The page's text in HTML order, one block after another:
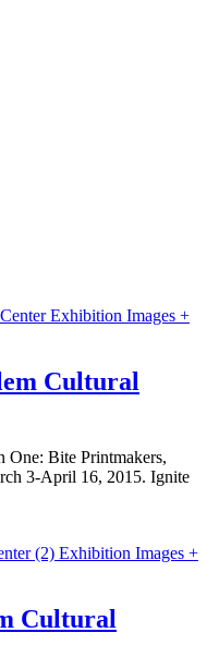
Exhibition Images +
Cultural
One: Bite Printmakers,
3-April 16, 2015. Ignite
Exhibition Images +
Cultural